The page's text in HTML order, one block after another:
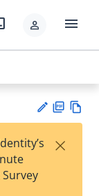
person menu
est
F×